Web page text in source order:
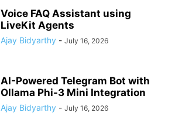
Voice FAQ Assistant using
LiveKit Agents
Ajay Bidyarthy - July 16, 2026
AI-Powered Telegram Bot with
Ollama Phi-3 Mini Integration
Ajay Bidyarthy - July 16, 2026